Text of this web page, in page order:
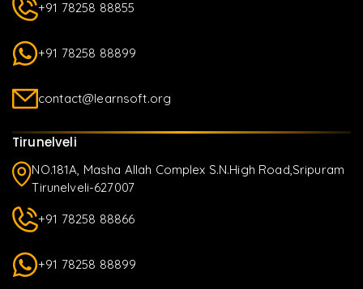
+91 78258 88855
+91 78258 88899
contact@learnsoft.org
Tirunelveli
NO.181A, Masha Allah Complex S.N.High Road,Sripuram
Tirunelveli-627007
+91 78258 88866
+91 78258 88899